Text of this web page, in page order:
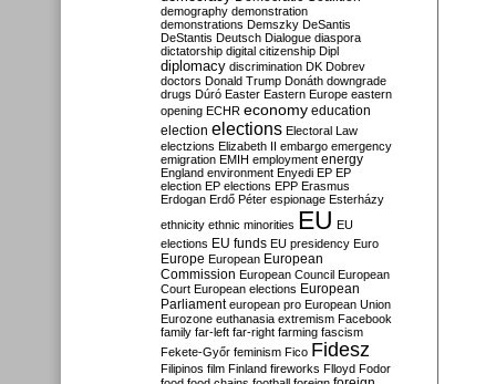
demography demonstration
demonstrations Demszky DeSantis
DeStantis Deutsch Dialogue diaspora
dictatorship digital citizenship Dipl
diplomacy discrimination DK Dobrev
doctors Donald Trump Donáth downgrade
drugs Dúró Easter Eastern Europe eastern
opening ECHR economy education
election elections Electoral Law
electzions Elizabeth II embargo emergency
emigration EMIH employment energy
England environment Enyedi EP EP
election EP elections EPP Erasmus
Erdogan Erdő Péter espionage Esterházy
ethnicity ethnic minorities EU EU
elections EU funds EU presidency Euro
Europe European European
Commission European Council European
Court European elections European
Parliament european pro European Union
Eurozone euthanasia extremism Facebook
family far-left far-right farming fascism
Fekete-Győr feminism Fico Fidesz
Filipinos film Finland fireworks Flloyd Fodor